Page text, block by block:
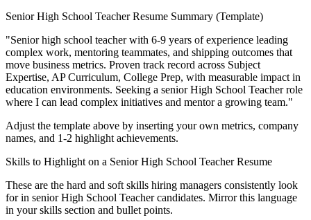
Senior High School TeacherResume Summary (Template)
"Senior high school teacher with 6-9 years of experience leading
complex work, mentoring teammates, and shipping outcomes that
move business metrics. Proven track record across Subject
Expertise, AP Curriculum, College Prep, with measurable impact in
education environments. Seeking a senior High School Teacherrole
where I can lead complex initiatives and mentor a growing team."
Adjust the template above by inserting your own metrics, company
names, and 1-2 highlight achievements.
Skills to Highlight on a Senior High School TeacherResume
These are the hard and soft skills hiring managers consistently look
for in senior High School Teachercandidates. Mirror this language
in your skills section and bullet points.